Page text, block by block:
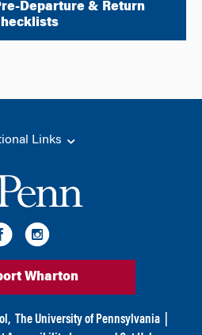
Departure & Return
Links
Wharton
The University of Pennsylvania